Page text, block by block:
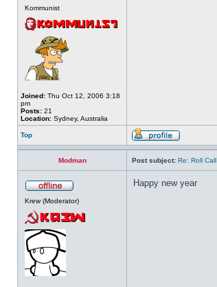
Kommunist
Joined: Thu Oct 12, 2006 3:18
pm
Posts: 21
Location: Sydney, Australia
Top
Modman Post subject: Re: Roll Call
Krew (Moderator)
Happy new year